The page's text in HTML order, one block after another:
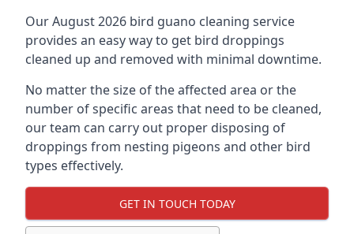
Our August 2026 bird guano cleaning service
provides an easy way to get bird droppings
cleaned up and removed with minimal downtime.
No matter the size of the affected area or the
number of specific areas that need to be cleaned,
our team can carry out proper disposing of
droppings from nesting pigeons and other bird
types effectively.
GET IN TOUCH TODAY